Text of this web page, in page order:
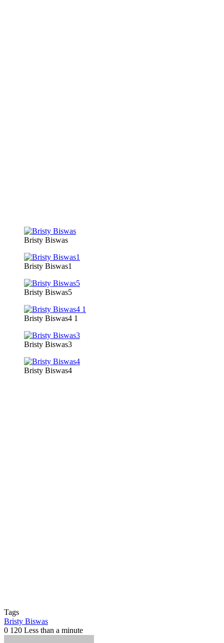
Bristy Biswas
Bristy Biswas1
Bristy Biswas5
Bristy Biswas4 1
Bristy Biswas3
Bristy Biswas4
Tags
Bristy Biswas
0 120 Less than a minute